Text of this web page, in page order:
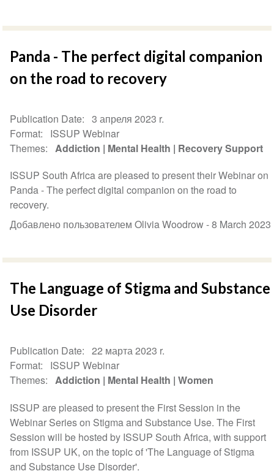
Panda - The perfect digital companion
on the road to recovery
Publication Date
3 апреля 2023 r.
Format
ISSUP Webinar
Themes
Addiction Mental Health
Recovery Support
ISSUP South Africa are pleased to present their Webinar on
Panda - The perfect digital companion on the road to
recovery.
Добавлено пользователем Olivia Woodrow -8 March 2023
The Language of Stigma and Substance
Use Disorder
Publication Date
22 марта 2023 r.
Format
ISSUP Webinar
Themes
Addiction Mental Health Women
ISSUP are pleased to present the First Session in the
Webinar Series on Stigma and Substance Use. The First
Session will be hosted by ISSUP South Africa, with support
from ISSUP UK, on the topic of 'The Language of Stigma
and Substance Use Disorder'.